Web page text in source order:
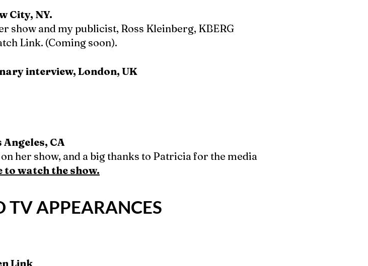
City, NY.
show and my publicist, Ross Kleinberg, KBERG
Link. (Coming soon).
interview, London, UK
CA
her show, and a big thanks to Patricia for the media
to watch the show.
TV APPEARANCES
Link